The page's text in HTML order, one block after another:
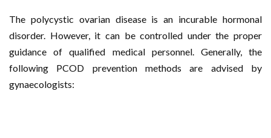
The polycystic ovarian disease is an incurable hormonal
disorder. However, it can be controlled under the proper
guidance of qualified medical personnel. Generally, the
following PCOD prevention methods are advised by
gynaecologists: